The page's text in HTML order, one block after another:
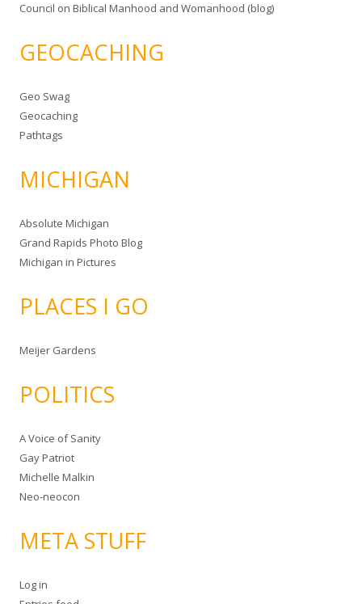
Council on Biblical Manhood and Womanhood (blog)
GEOCACHING
Geo Swag
Geocaching
Pathtags
MICHIGAN
Absolute Michigan
Grand Rapids Photo Blog
Michigan in Pictures
PLACES I GO
Meijer Gardens
POLITICS
A Voice of Sanity
Gay Patriot
Michelle Malkin
Neo-neocon
META STUFF
Log in